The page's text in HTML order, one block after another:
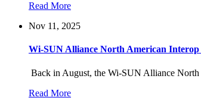
Read More
Nov 11, 2025
Wi-SUN Alliance North American Interop
Back in August, the Wi-SUN Alliance
Read More